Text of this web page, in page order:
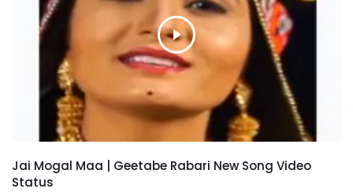
Jai Mogal Maa | Geetabe Rabari New Song Video
Status